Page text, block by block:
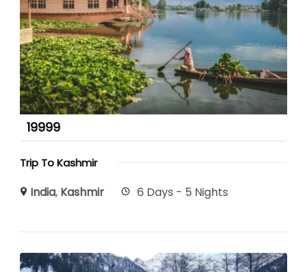
19999
Trip To Kashmir
India, Kashmir 6 Days - 5 Nights